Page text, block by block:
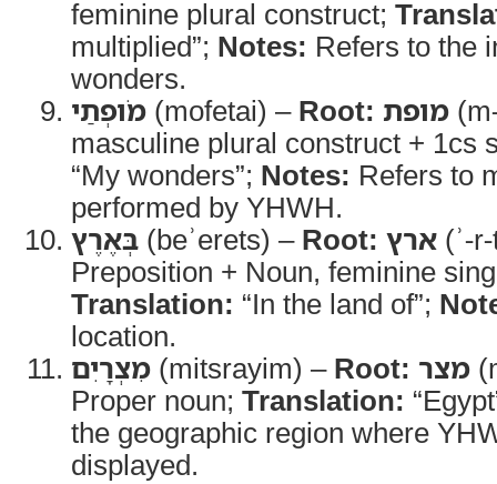
feminine plural construct;
multiplied”; Notes: Refers to the
wonders.
מֹופְתַי (mofetai) – Root: מופת
masculine plural construct + 1cs
“My wonders”; Notes: Refers to
performed by YHWH.
בְּאֶרֶץ (beʾerets) – Root: ארץ (ʾ-
Preposition + Noun, feminine
Translation: “In the land of”;
location.
מִצְרָיִם (mitsrayim) – Root: מצר
Proper noun; Translation:
the geographic region where
displayed.